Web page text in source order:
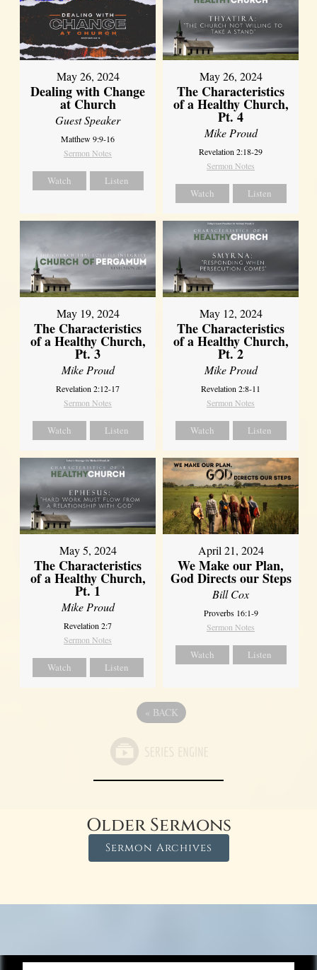
May 26, 2024
Dealing with Change
at Church
Guest Speaker
Matthew 9:9-16
Sermon Notes
Watch Listen
May 26, 2024
The Characteristics
of a Healthy Church,
Pt. 4
Mike Proud
Revelation 2:18-29
Sermon Notes
Watch Listen
May 19, 2024
The Characteristics
of a Healthy Church,
Pt. 3
Mike Proud
Revelation 2:12-17
Sermon Notes
Watch Listen
May 12, 2024
The Characteristics
of a Healthy Church,
Pt. 2
Mike Proud
Revelation 2:8-11
Sermon Notes
Watch Listen
May 5, 2024
The Characteristics
of a Healthy Church,
Pt. 1
Mike Proud
Revelation 2:7
Sermon Notes
Watch Listen
April 21, 2024
We Make our Plan,
God Directs our Steps
Bill Cox
Proverbs 16:1-9
Sermon Notes
Watch Listen
« BACK
Older Sermons
Sermon Archives